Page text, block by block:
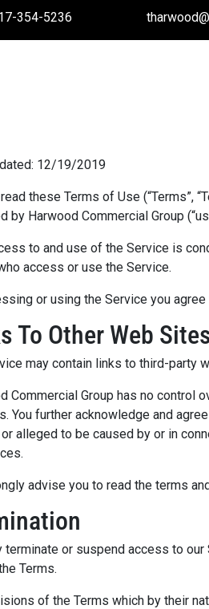
354-5236
12/19/2019
these Terms of Use (“Terms”,
by Harwood Commercial Group
to and use of the Service is
access or use the Service.
or using the Service you
To Other Web
may contain links to third-party
Commercial Group has no control
You further acknowledge and
alleged to be caused by or in
advise you to read the terms
terminate or suspend access to
Terms.
of the Terms which by their